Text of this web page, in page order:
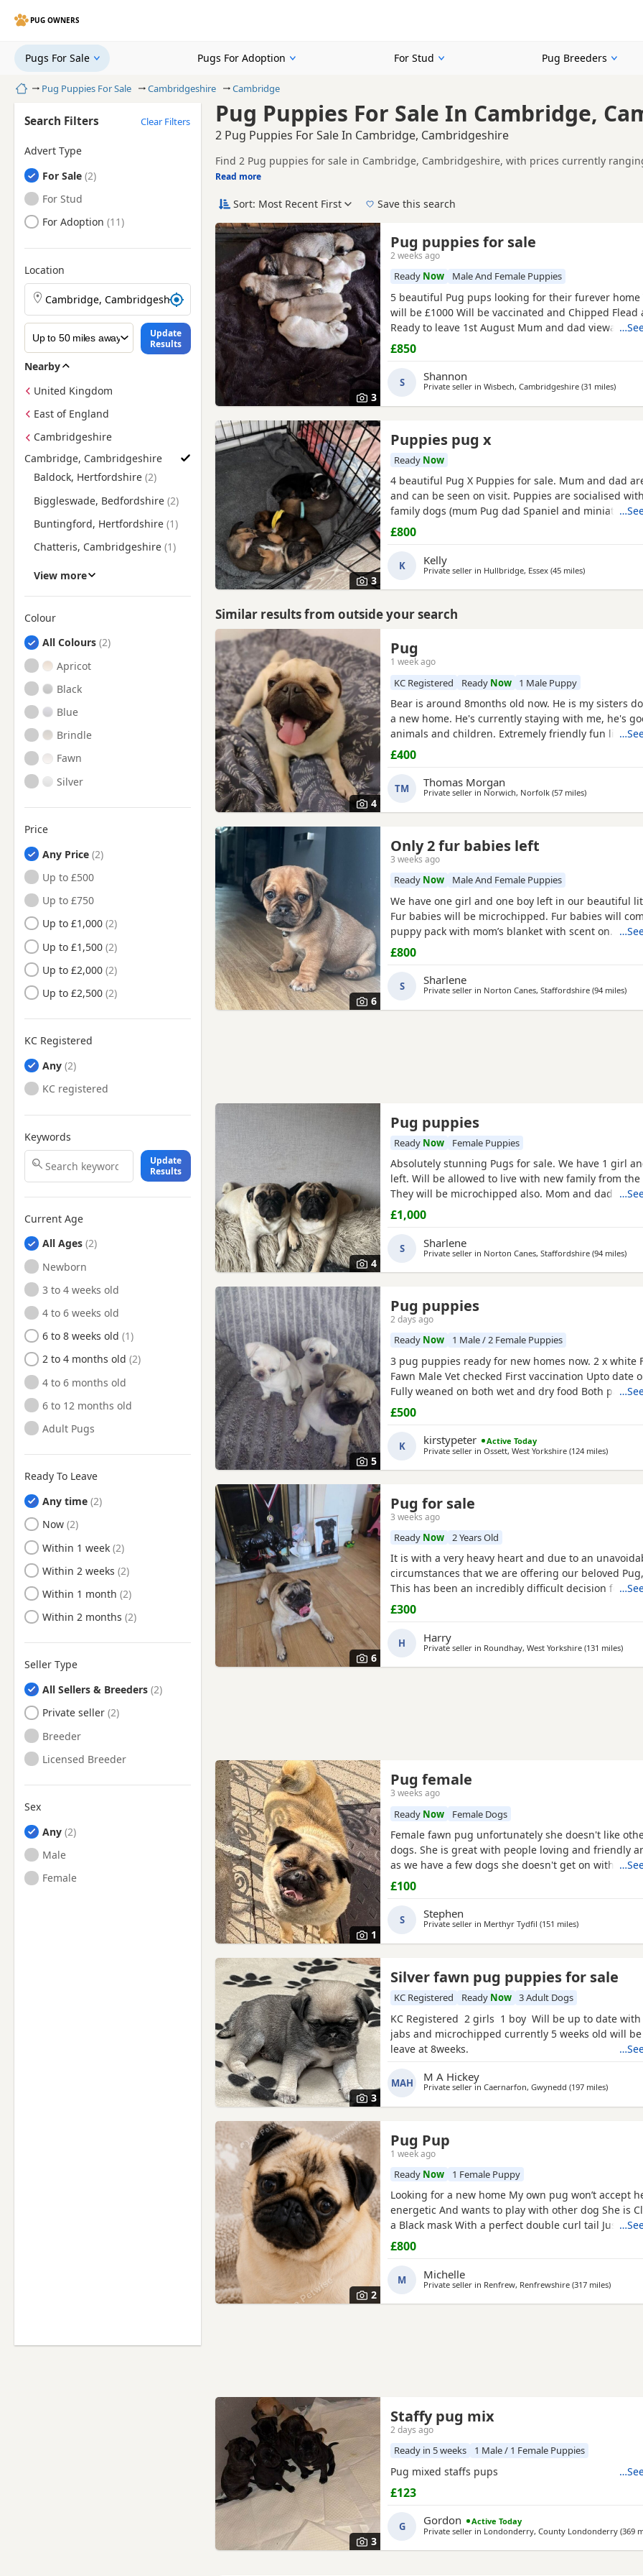
PUG OWNERS
Pugs For Sale Pugs For Adoption For Stud Pug Breeders
HomePug Puppies For Sale Cambridgeshire Cambridge
Pug Puppies For Sale In Cambridge,
2 Pug Puppies For Sale In Cambridge, Cambridgeshire
Find 2 Pug puppies for sale in Cambridge, Cambridgeshire, with prices currently
breeders and sellers, including KC registered and health tested litters.
This page helps you compare puppies available in and around Cambridge, whether
Cambridgeshire.
Price can vary by breeder, pedigree, location and what is included, so compare each
If you do not find the right puppy in Cambridge itself, nearby areas such as
reach.
Read more
Search Filters Clear Filters
Advert Type
Pugs
For Sale
Pugs
For Stud
Pugs
For Adoption
Location
Search Pug puppies by town or postcode
Update
Results
Nearby
United Kingdom
East of England
Cambridgeshire
Cambridge, Cambridgeshire
Find Pug Puppies for Sale near Cambridge, Cambridgeshire
Baldock, Hertfordshire
Biggleswade, Bedfordshire
Buntingford, Hertfordshire
Chatteris, Cambridgeshire
Clare, Suffolk
Ely, Cambridgeshire
Godmanchester,
Cambridgeshire
Haverhill, Suffolk
Hitchin, Hertfordshire
Huntingdon, Cambridgeshire
Letchworth Garden City,
Hertfordshire
Letchworth, Hertfordshire
Mildenhall, Suffolk
Ramsey, Cambridgeshire
Royston, Hertfordshire
Saffron Walden, Essex
Sandy, Bedfordshire
Shefford, Bedfordshire
Soham, Cambridgeshire
St Ives, Cambridgeshire
View more
Colour
Search by Pug Puppy Colour
All Colours
Apricot
Black
Blue
Brindle
Fawn
Silver
Price
Any Price
Up to £500
Up to £750
Up to £1,000
Up to £1,500
Up to £2,000
Up to £2,500
KC Registered
Any
KC registered
Keywords
Update
Results
Current Age
All Ages
Newborn
3 to 4 weeks old
4 to 6 weeks old
6 to 8 weeks old
2 to 4 months old
4 to 6 months old
6 to 12 months old
Adult Pugs
Ready To Leave
Any time
Ready to Leave
Now
Ready to Leave
Within 1 week
Ready to Leave
Within 2 weeks
Ready to Leave
Within 1 month
Ready to Leave
Within 2 months
Seller Type
All Sellers & Breeders
Private seller
Breeder
Licensed Breeder
Sex
Any
Male
Female
Sort: Most Recent First Save this search
3
Pug puppies for sale
2 weeks ago
Ready Now Male And Female Puppies
5 beautiful Pug pups looking for their furever home
will be £1000 Will be vaccinated and Chipped Flead
Ready to leave 1st August Mum and dad viewable
RED BOY AND PINK GIRL SOLD!!!
£850
S Shannon
Private seller in Wisbech, Cambridgeshire (31 milesaway
)
3
Puppies pug x
Ready Now
4 beautiful Pug X Puppies for sale. Mum and dad
and can be seen on visit. Puppies are socialised
family dogs (mum Pug dad Spaniel and miniature
Non refundable deposit of £150 to reserve.
£800
K Kelly
Private seller in Hullbridge, Essex (45 milesaway from
)
Similar results from outside your search
4
Pug
1 week ago
KC Registered Ready Now 1 Male Puppy
Bear is around 8months old now. He is my sisters
a new home. He's currently staying with me, he's
animals and children. Extremely friendly fun little
someone who has the time for him. Feel free to ask
£400
TM Thomas Morgan
Private seller in Norwich, Norfolk (57 milesaway from
)
6
Only 2 fur babies left
3 weeks ago
Ready Now Male And Female Puppies
We have one girl and one boy left in our beautiful
Fur babies will be microchipped. Fur babies will
puppy pack with mom’s blanket with scent on.
be seen. Babies are due to leave on the 23rd July.
girl
£800
S Sharlene
Private seller in Norton Canes, Staffordshire (94 miles)
4
Pug puppies
Ready Now Female Puppies
Absolutely stunning Pugs for sale. We have 1 girl
left. Will be allowed to live with new family from the
They will be microchipped also. Mom and dad are
so parents can be seen. Will leave with puppy pack
blanket with mom’s scent on. £200 to secure your fur
Will receive regular photos and videos so you can
£1,000
S Sharlene
Private seller in Norton Canes, Staffordshire (94 miles)
5
Pug puppies
2 days ago
Ready Now 1 Male / 2 Female Puppies
3 pug puppies ready for new homes now. 2 x white
Fawn Male Vet checked First vaccination Upto date
Fully weaned on both wet and dry food Both
pets can can be seen. Mum is a unique black and
is a black pug. These puppies are happy, socialised
pups who have been raised in a cage free home
around
£500
K kirstypeter
Active Today
Private seller in Ossett, West Yorkshire (124 milesaway
)
6
Pug for sale
3 weeks ago
Ready Now 2 Years Old
It is with a very heavy heart and due to an
circumstances that we are offering our beloved
This has been an incredibly difficult decision for
our absolute priority is finding a loving, dedicated
Pug with a vibrant, happy-go-lucky nature. He has
£300
H Harry
Private seller in Roundhay, West Yorkshire (131 milesaway
)
1
Pug female
3 weeks ago
Ready Now Female Dogs
Female fawn pug unfortunately she doesn't like
dogs. She is great with people loving and friendly
as we have a few dogs she doesn't get on with the
go to a good home.
£100
S Stephen
Private seller in Merthyr Tydfil (151 milesaway from
)
3
Silver fawn pug puppies for sale
KC Registered Ready Now 3 Adult Dogs
KC Registered 2 girls 1 boy Will be up to date
jabs and microchipped currently 5 weeks old will
leave at 8weeks.
MAH M A Hickey
Private seller in Caernarfon, Gwynedd (197 milesaway
)
2
Pug Pup
1 week ago
Ready Now 1 Female Puppy
Looking for a new home My own pug won’t accept
energetic And wants to play with other dog She is
a Black mask With a perfect double curl tail Just
Comes with Bed Bowls Food Toys Lead Travel crate
£800ono
£800
M Michelle
Private seller in Renfrew, Renfrewshire (317 milesaway
)
3
Staffy pug mix
2 days ago
Ready in 5 weeks 1 Male / 1 Female Puppies
Pug mixed staffs pups
£123
G Gordon
Active Today
Private seller in Londonderry, County Londonderry (369